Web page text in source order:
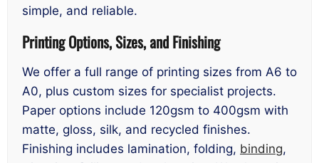
simple, and reliable.
Printing Options, Sizes, and Finishing
We offer a full range of printing sizes from A6 to
A0, plus custom sizes for specialist projects.
Paper options include 120gsm to 400gsm with
matte, gloss, silk, and recycled finishes.
Finishing includes lamination, folding, binding,